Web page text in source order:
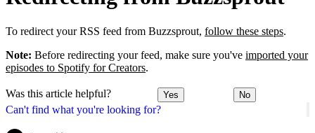
Can't find what you're looking for?
To redirect your RSS feed from Buzzsprout, follow these steps.
Note: Before redirecting your feed, make sure you've imported your
episodes to Spotify for Creators.
Was this article helpful? Yes No